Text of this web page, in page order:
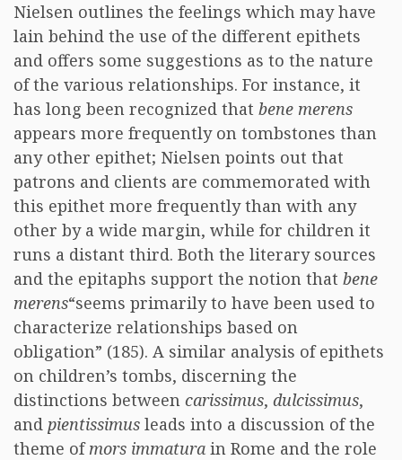
Nielsen outlines the feelings which may have
lain behind the use of the different epithets
and offers some suggestions as to the nature
of the various relationships. For instance, it
has long been recognized that bene merens
appears more frequently on tombstones than
any other epithet; Nielsen points out that
patrons and clients are commemorated with
this epithet more frequently than with any
other by a wide margin, while for children it
runs a distant third. Both the literary sources
and the epitaphs support the notion that bene
merens“seems primarily to have been used to
characterize relationships based on
obligation” (185). A similar analysis of epithets
on children’s tombs, discerning the
distinctions between carissimus, dulcissimus,
and pientissimus leads into a discussion of the
theme ofmors immatura in Rome and the role